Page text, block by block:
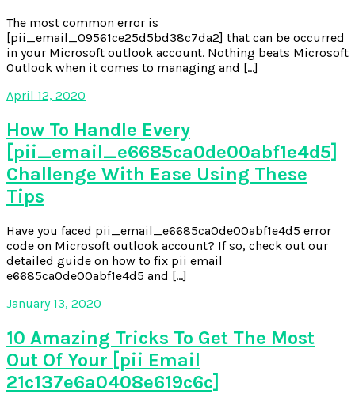
The most common error is
[pii_email_09561ce25d5bd38c7da2] that can be occurred
in your Microsoft outlook account. Nothing beats Microsoft
Outlook when it comes to managing and […]
April 12, 2020
How To Handle Every
[pii_email_e6685ca0de00abf1e4d5]
Challenge With Ease Using These
Tips
Have you faced pii_email_e6685ca0de00abf1e4d5 error
code on Microsoft outlook account? If so, check out our
detailed guide on how to fix pii email
e6685ca0de00abf1e4d5 and […]
January 13, 2020
10 Amazing Tricks To Get The Most
Out Of Your [pii Email
21c137e6a0408e619c6c]